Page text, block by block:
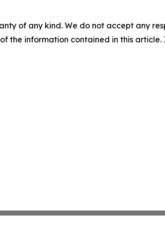
of any kind. We do not accept any
the information contained in this